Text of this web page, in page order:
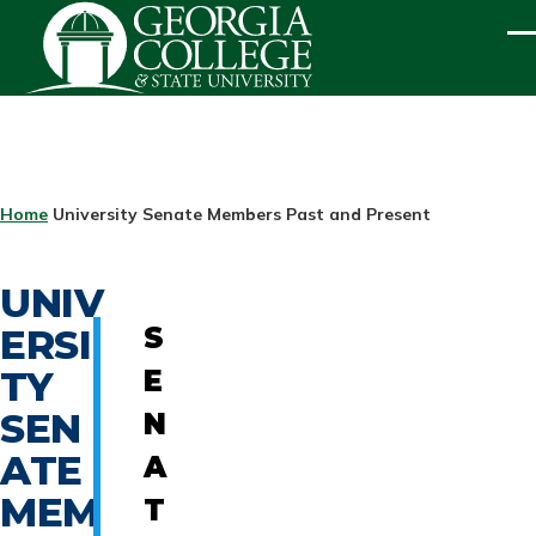
Skip to main content
BREADCRUMB
Home University Senate Members Past and Present
UNIV
ERSI
TY
SEN
ATE
MEM
S
E
N
A
T